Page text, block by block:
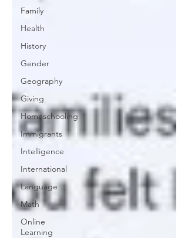
Family
Health
History
Gender
Geography
Giving
Homeschooling
Immigrants
Intelligence
International
Language
Math
Online
Learning